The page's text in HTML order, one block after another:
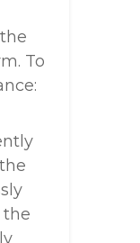
To
the